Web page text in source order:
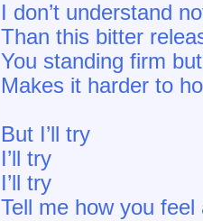
I don’t understand
Than this bitter
You standing firm
Makes it harder to
But I’ll try
I’ll try
I’ll try
Tell me how you feel